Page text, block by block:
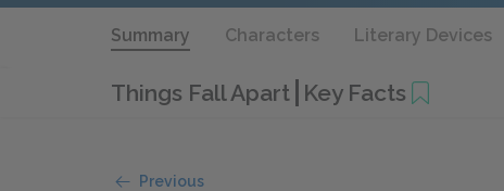
Summary Characters Literary Devices
Things Fall Apart Key Facts
Previous